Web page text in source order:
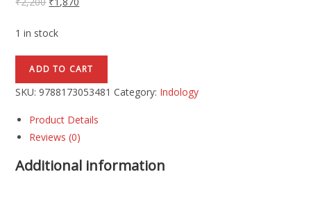
1 in stock
ADD TO CART
SKU:9788173053481 Category: Indology
Product Details
Reviews (0)
Additional information